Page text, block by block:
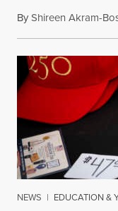
ByShireen Akram-
NEWS | EDUCATION &